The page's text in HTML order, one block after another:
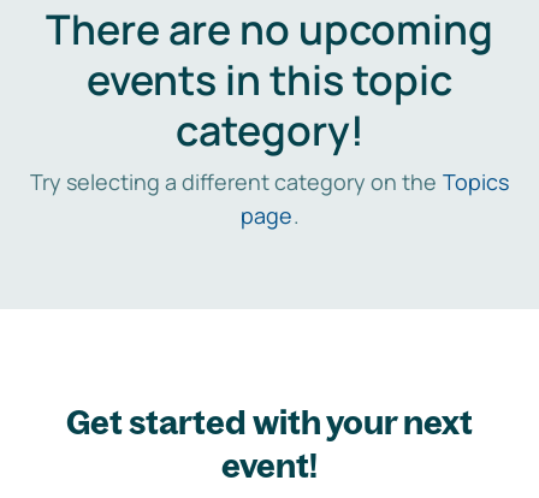
There are no upcoming
events in this topic
category!
Try selecting a different category on the Topics
page.
Get started with your next
event!